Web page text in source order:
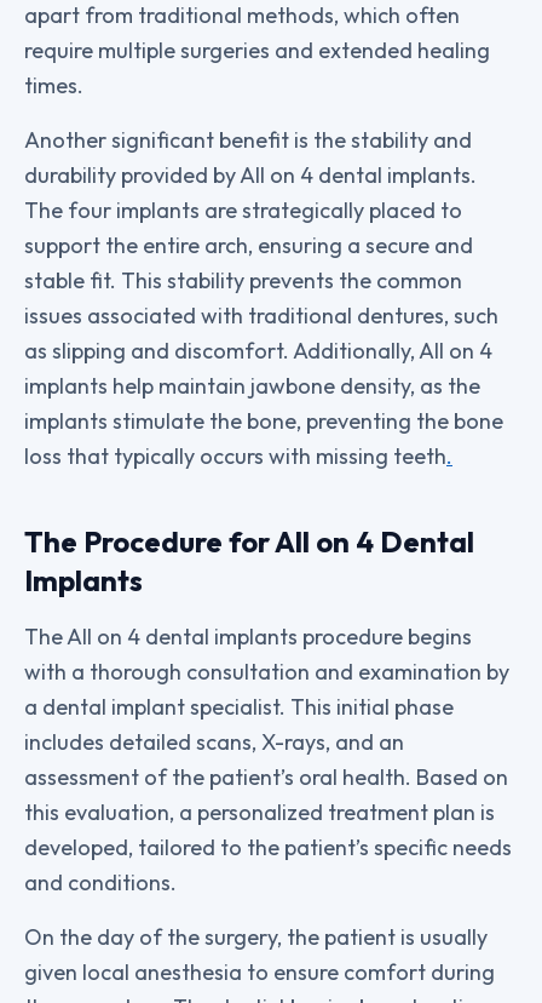
apart from traditional methods, which often
require multiple surgeries and extended healing
times.
Another significant benefit is the stability and
durability provided by All on 4 dental implants.
The four implants are strategically placed to
support the entire arch, ensuring a secure and
stable fit. This stability prevents the common
issues associated with traditional dentures, such
as slipping and discomfort. Additionally, All on 4
implants help maintain jawbone density, as the
implants stimulate the bone, preventing the bone
loss that typically occurs with missing teeth.
The Procedure for All on 4 Dental
Implants
The All on 4 dental implants procedure begins
with a thorough consultation and examination by
a dental implant specialist. This initial phase
includes detailed scans, X-rays, and an
assessment of the patient’s oral health. Based on
this evaluation, a personalized treatment plan is
developed, tailored to the patient’s specific needs
and conditions.
On the day of the surgery, the patient is usually
given local anesthesia to ensure comfort during